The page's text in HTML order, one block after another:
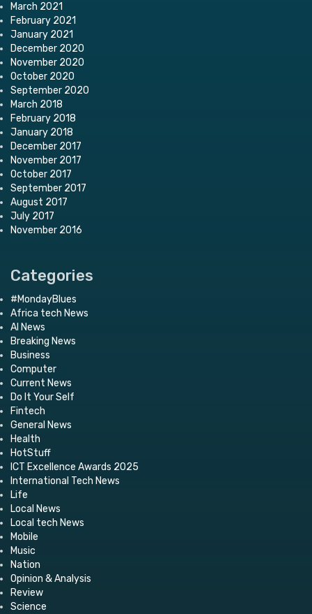
March 2021
February 2021
January 2021
December 2020
November 2020
October 2020
September 2020
March 2018
February 2018
January 2018
December 2017
November 2017
October 2017
September 2017
August 2017
July 2017
November 2016
Categories
#MondayBlues
Africa tech News
AI News
Breaking News
Business
Computer
Current News
Do It Your Self
Fintech
General News
Health
HotStuff
ICT Excellence Awards 2025
International Tech News
Life
Local News
Local tech News
Mobile
Music
Nation
Opinion & Analysis
Review
Science